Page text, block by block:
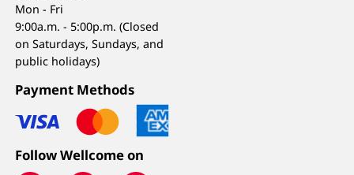
Mon - Fri
9:00a.m. - 5:00p.m. (Closed
on Saturdays, Sundays, and
public holidays)
Payment Methods
Follow Wellcome on